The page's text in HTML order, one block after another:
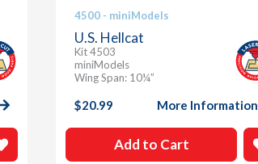
4500 - miniModels
U.S. Hellcat
Kit 4503
miniModels
Wing Span: 10¼”
$20.99 More Information
Add to Cart